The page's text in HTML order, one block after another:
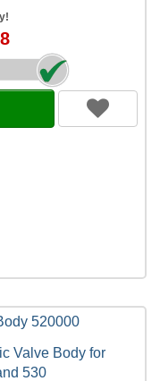
Valve Body for
530